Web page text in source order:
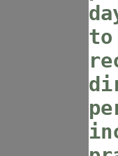
to